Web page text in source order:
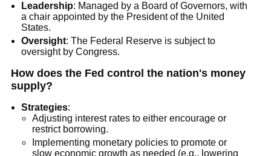
Leadership: Managed by a Board of Governors, with
a chair appointed by the President of the United
States.
Oversight: The Federal Reserve is subject to
oversight by Congress.
How does the Fed control the nation's money
supply?
Strategies:
Adjusting interest rates to either encourage or
restrict borrowing.
Implementing monetary policies to promote or
slow economic growth as needed (e.g., lowering